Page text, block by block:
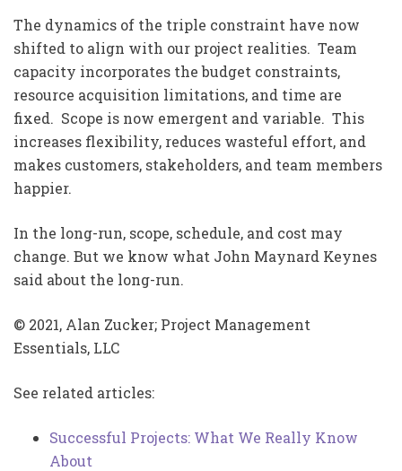
The dynamics of the triple constraint have now
shifted to align with our project realities. Team
capacity incorporates the budget constraints,
resource acquisition limitations, and time are
fixed. Scope is now emergent and variable. This
increases flexibility, reduces wasteful effort, and
makes customers, stakeholders, and team members
happier.
In the long-run, scope, schedule, and cost may
change. But we know what John Maynard Keynes
said about the long-run.
© 2021, Alan Zucker; Project Management
Essentials, LLC
See related articles:
Successful Projects: What We Really Know
About